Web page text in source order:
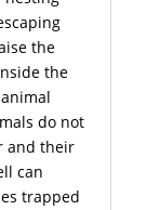
the
the
do not
and their
can
trapped